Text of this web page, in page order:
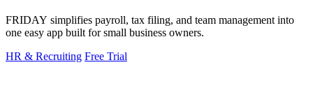
FRIDAY simplifies payroll, tax filing, and team management into
one easy app built for small business owners.
HR & Recruiting Free Trial